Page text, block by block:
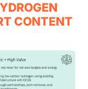
CONTENT